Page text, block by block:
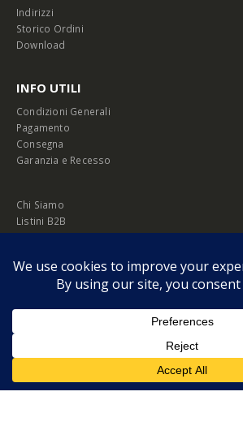
Indirizzi
Storico Ordini
Download
INFO UTILI
Condizioni Generali
Pagamento
Consegna
Garanzia e Recesso
Chi Siamo
Listini B2B
Privacy Policy
© Copyright 2026 Melopero S.r.l. | Headquarter:
Roma